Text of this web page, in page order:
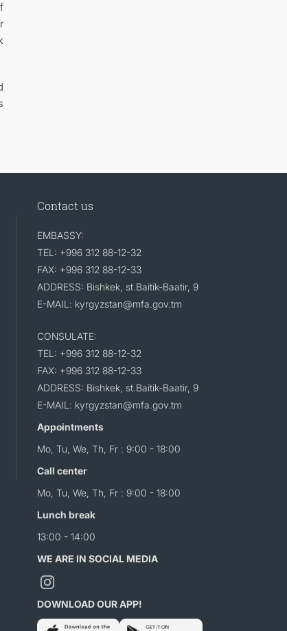
Contact us
EMBASSY:
TEL: +996 312 88-12-32
FAX: +996 312 88-12-33
ADDRESS: Bishkek, st.Baitik-Baatir, 9
E-MAIL: kyrgyzstan@mfa.gov.tm
CONSULATE:
TEL: +996 312 88-12-32
FAX: +996 312 88-12-33
ADDRESS: Bishkek, st.Baitik-Baatir, 9
E-MAIL: kyrgyzstan@mfa.gov.tm
Appointments
Mo, Tu, We, Th, Fr : 9:00 - 18:00
Call center
Mo, Tu, We, Th, Fr : 9:00 - 18:00
Lunch break
13:00 - 14:00
WE ARE IN SOCIAL MEDIA
DOWNLOAD OUR APP!